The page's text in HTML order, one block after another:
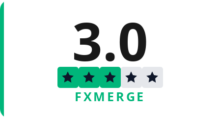
3.0
FXMERGE